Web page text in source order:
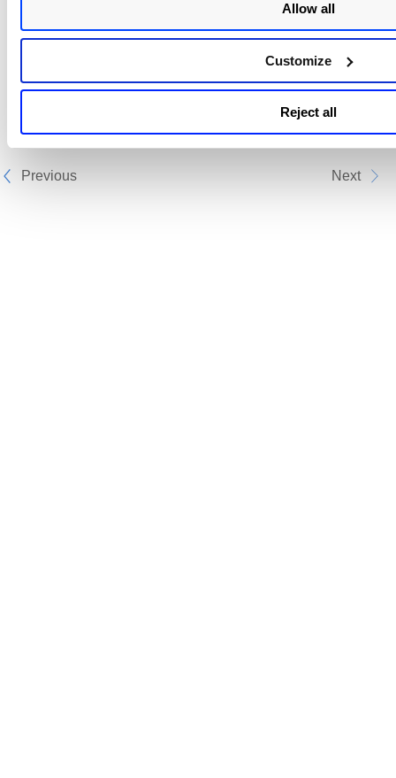
Allow all
Customize
Reject all
Ensure that you have a valid QualysQualys
Security Assessment application
Configure the Plan
Previous Next